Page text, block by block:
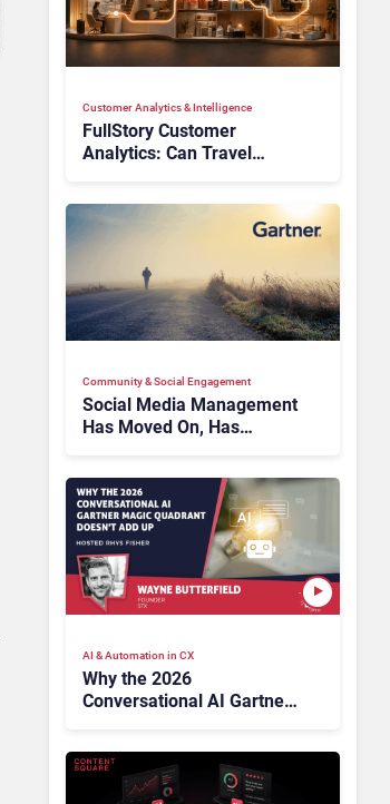
Customer Analytics & Intelligence
FullStory Customer
Analytics: Can Travel
Community & Social Engagement
Social Media Management
Has Moved On, Has
AI & Automation in CX
Why the 2026
Conversational AI Gartner